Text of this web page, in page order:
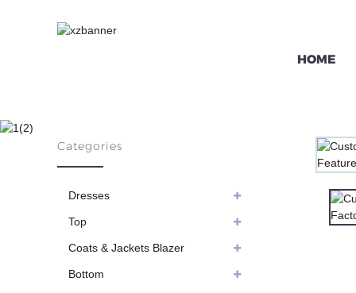
HOME
Categories
Dresses
Top
Coats & Jackets Blazer
Bottom